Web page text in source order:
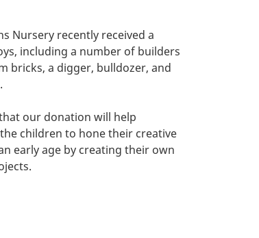
Nursery recently received a
including a number of builders
bricks, a digger, bulldozer, and
our donation will help
children to hone their creative
early age by creating their own